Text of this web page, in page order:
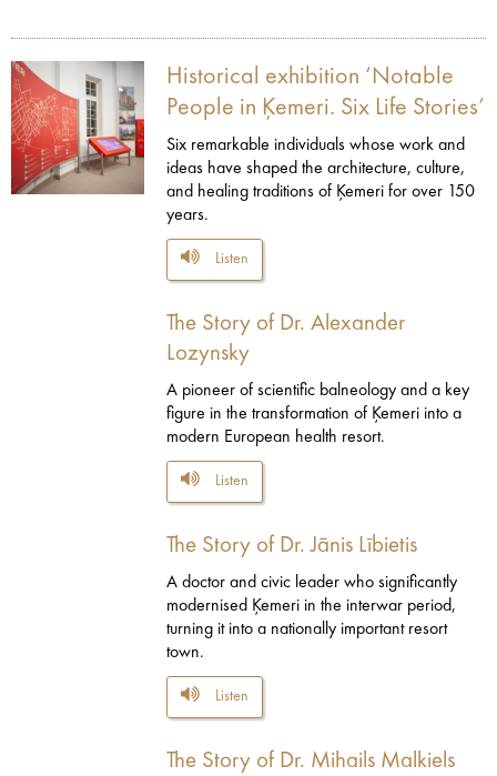
Historical exhibition ‘Notable
People in Ķemeri. Six Life Stories’
Six remarkable individuals whose work and
ideas have shaped the architecture, culture,
and healing traditions of Ķemeri for over 150
years.
Listen
The Story of Dr. Alexander
Lozynsky
A pioneer of scientific balneology and a key
figure in the transformation of Ķemeri into a
modern European health resort.
Listen
The Story of Dr. Jānis Lībietis
A doctor and civic leader who significantly
modernised Ķemeri in the interwar period,
turning it into a nationally important resort
town.
Listen
The Story of Dr. Mihails Malkiels